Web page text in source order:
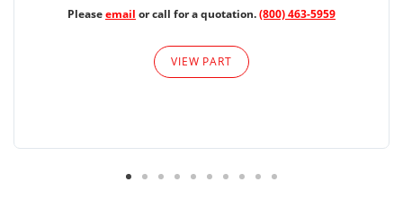
Pleaseemail or call for a quotation.(800) 463-5959
VIEW PART